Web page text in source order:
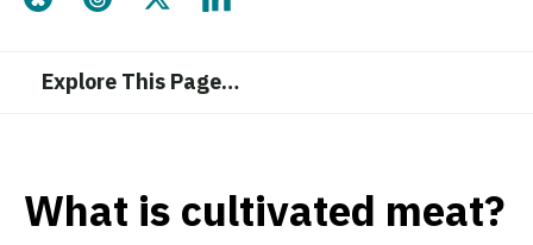
Share this page on Bluesky
Share this page on Threads
Share this page on Twitter
Share this page on LinkedIn
Explore This Page…
What is cultivated meat?